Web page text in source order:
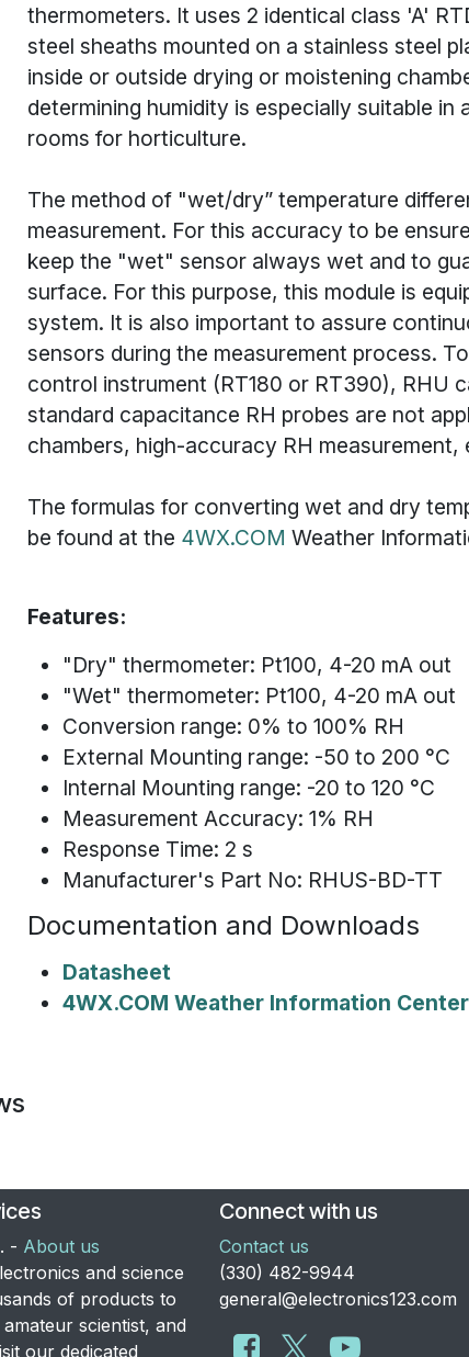
thermometers. It uses 2 identical class 'A'
steel sheaths mounted on a stainless steel
inside or outside drying or moistening
determining humidity is especially suitable in
rooms for horticulture.
The method of "wet/dry” temperature
measurement. For this accuracy to be
keep the "wet" sensor always wet and to
surface. For this purpose, this module is
system. It is also important to assure
sensors during the measurement process.
control instrument (RT180 or RT390), RHU
standard capacitance RH probes are not
chambers, high-accuracy RH measurement,
The formulas for converting wet and dry
be found at the 4WX.COM Weather
Features:
"Dry" thermometer: Pt100, 4-20 mA out
"Wet" thermometer: Pt100, 4-20 mA out
Conversion range: 0% to 100% RH
External Mounting range: -50 to 200 °C
Internal Mounting range: -20 to 120 °C
Measurement Accuracy: 1% RH
Response Time: 2 s
Manufacturer's Part No: RHUS-BD-TT
Documentation and Downloads
Datasheet
4WX.COM Weather Information Center
- About us
and science
of products to
scientist, and
our dedicated
Connect with us
Contact us
​(330) 482-9944
general@electronics123.com